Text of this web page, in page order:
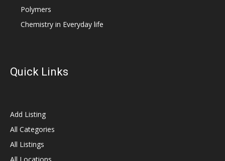
Polymers
Chemistry in Everyday life
Quick Links
Add Listing
All Categories
All Listings